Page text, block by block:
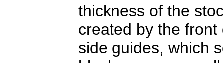
thickness of the
created by the
side guides, which